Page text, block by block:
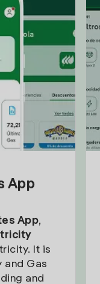
App
App,
It is
and Gas
and